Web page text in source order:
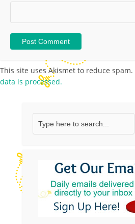
This site uses Akismet to reduce spam.
data is processed.